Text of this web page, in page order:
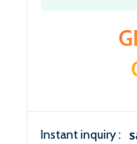
Instant inquiry :